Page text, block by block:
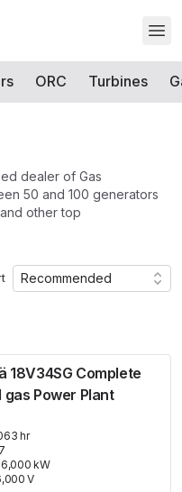
ORC Turbines
dealer of Gas
50 and 100 generators
other top
Recommended
18V34SG Complete
gas Power Plant
hr
6,000 kW
V